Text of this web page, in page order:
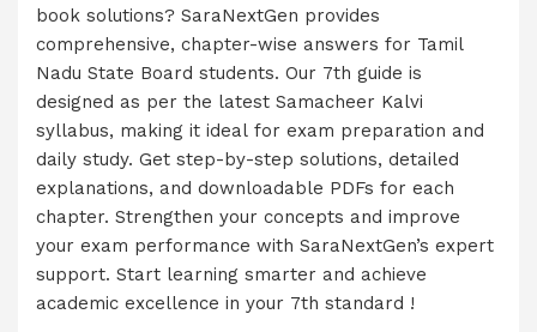
book solutions? SaraNextGen provides
comprehensive, chapter-wise answers for Tamil
Nadu State Board students. Our 7th guide is
designed as per the latest Samacheer Kalvi
syllabus, making it ideal for exam preparation and
daily study. Get step-by-step solutions, detailed
explanations, and downloadable PDFs for each
chapter. Strengthen your concepts and improve
your exam performance with SaraNextGen’s expert
support. Start learning smarter and achieve
academic excellence in your 7th standard !